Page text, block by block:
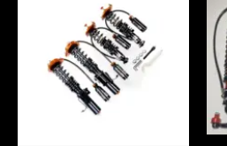
£2,375.00
£5,995.00